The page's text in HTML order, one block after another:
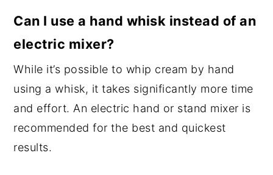
Can I use a hand whisk instead of an
electric mixer?
While it’s possible to whip cream by hand
using a whisk, it takes significantly more time
and effort. An electric hand or stand mixer is
recommended for the best and quickest
results.